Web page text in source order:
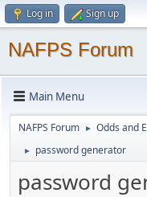
Log in Sign up
NAFPS Forum
Main Menu
NAFPS Forum ► Odds and
► password generator
password